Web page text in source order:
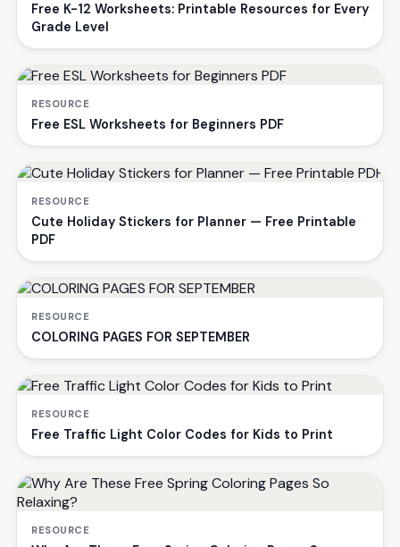
Free K-12 Worksheets: Printable Resources for Every
Grade Level
RESOURCE
Free ESL Worksheets for Beginners PDF
RESOURCE
Cute Holiday Stickers for Planner — Free Printable
PDF
RESOURCE
COLORING PAGES FOR SEPTEMBER
RESOURCE
Free Traffic Light Color Codes for Kids to Print
RESOURCE